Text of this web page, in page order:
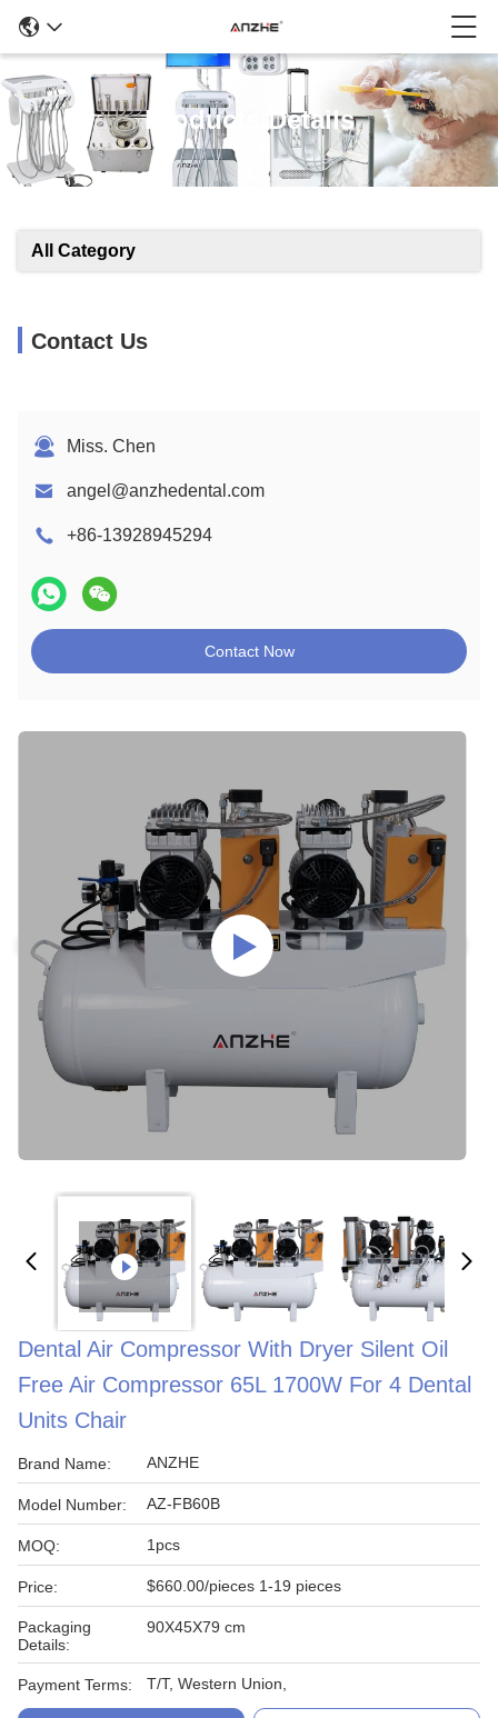
Products Details
All Category
Contact Us
Miss. Chen
angel@anzhedental.com
+86-13928945294
Contact Now
Dental Air Compressor With Dryer Silent Oil
Free Air Compressor 65L 1700W For 4 Dental
Units Chair
Brand Name: ANZHE
Model Number: AZ-FB60B
MOQ: 1pcs
Price: $660.00/pieces 1-19 pieces
Packaging
Details:
90X45X79 cm
Payment Terms: T/T, Western Union,